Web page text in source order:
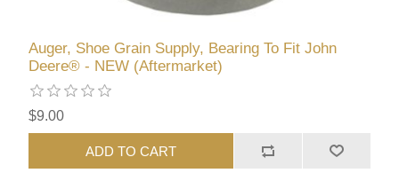
Auger, Shoe Grain Supply, Bearing To Fit John
Deere® - NEW (Aftermarket)
$9.00
ADD TO CART